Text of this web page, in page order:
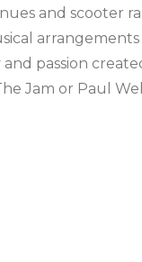
and scooter
arrangements
passion
Jam or Paul